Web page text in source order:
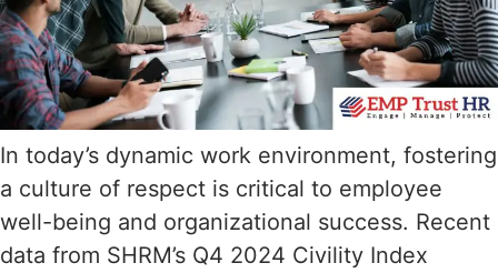
In today’s dynamic work environment, fostering
a culture of respect is critical to employee
well-being and organizational success. Recent
data from SHRM’s Q4 2024 Civility Index